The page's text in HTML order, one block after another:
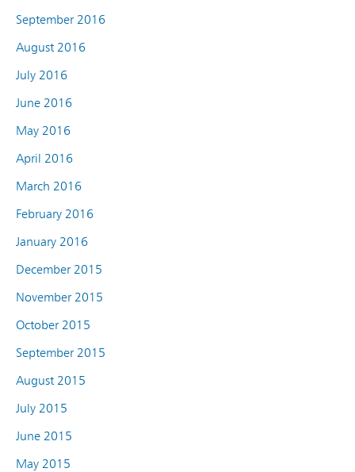
September 2016
August 2016
July 2016
June 2016
May 2016
April 2016
March 2016
February 2016
January 2016
December 2015
November 2015
October 2015
September 2015
August 2015
July 2015
June 2015
May 2015